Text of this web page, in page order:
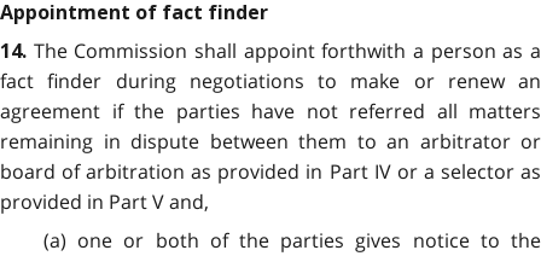
Appointment of fact finder
14. The Commission shall appoint forthwith a person as a
fact finder during negotiations to make or renew an
agreement if the parties have not referred all matters
remaining in dispute between them to an arbitrator or
board of arbitration as provided in Part IV or a selector as
provided in Part V and,
(a) one or both of the parties gives notice to the